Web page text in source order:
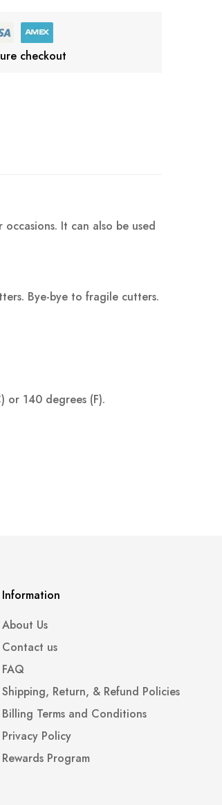
checkout
It can also be used
Bye-bye to fragile cutters.
or 140 degrees (F).
Information
About Us
Contact us
FAQ
Shipping, Return, & Refund Policies
Billing Terms and Conditions
Privacy Policy
Rewards Program